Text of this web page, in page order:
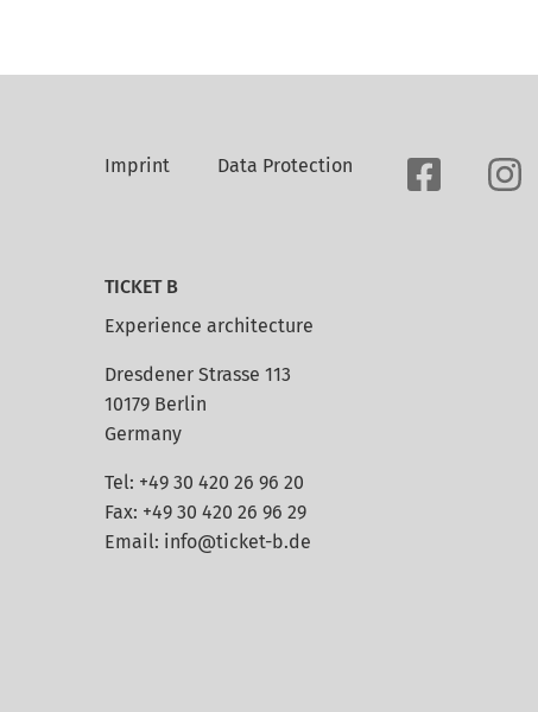
Imprint Data Protection
TICKET B
Experience architecture
Dresdener Strasse 113
10179 Berlin
Germany
Tel: +49 30 420 26 96 20
Fax: +49 30 420 26 96 29
Email: info@ticket-b.de